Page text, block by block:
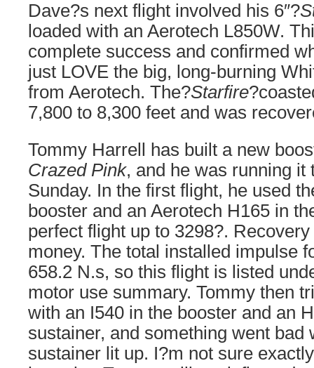
Dave?s next flight involved his 6″?
loaded with an Aerotech L850W.
complete success and confirmed
just LOVE the big, long-burning
from Aerotech. The?Starfire
7,800 to 8,300 feet and was
Tommy Harrell has built a new
Crazed Pink, and he was running it
Sunday. In the first flight, he used
booster and an Aerotech H165 in
perfect flight up to 3298?.
money. The total installed impulse
658.2 N.s, so this flight is listed
motor use summary. Tommy then
with an I540 in the booster and an
sustainer, and something went bad
sustainer lit up. I?m not sure